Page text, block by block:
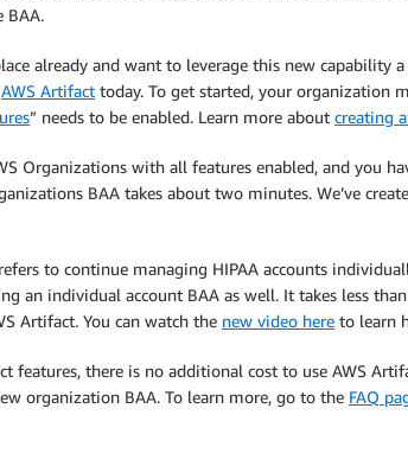
BAA.
already and want to leverage this new capability
AWS Artifact today. To get started, your organization
” needs to be enabled. Learn more about creating
Organizations with all features enabled, and you
BAA takes about two minutes. We’ve
to continue managing HIPAA accounts
an individual account BAA as well. It takes less
Artifact. You can watch the new video here to learn
features, there is no additional cost to use AWS
organization BAA. To learn more, go to the FAQ